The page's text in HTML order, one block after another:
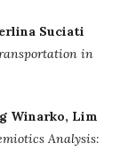
Suciati
in
Winarko, Lim
Analysis: